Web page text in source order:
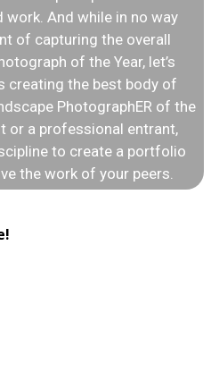
And while in no way
of capturing the overall
of the Year, let’s
creating the best body of
PhotographER of the
or a professional entrant,
to create a portfolio
the work of your peers.